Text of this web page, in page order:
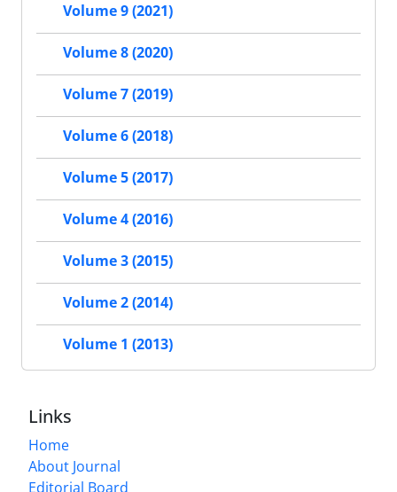
Volume 9 (2021)
Volume 8 (2020)
Volume 7 (2019)
Volume 6 (2018)
Volume 5 (2017)
Volume 4 (2016)
Volume 3 (2015)
Volume 2 (2014)
Volume 1 (2013)
Links
Home
About Journal
Editorial Board